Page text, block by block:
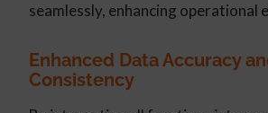
seamlessly, enhancing operational
Enhanced Data Accuracy
Consistency